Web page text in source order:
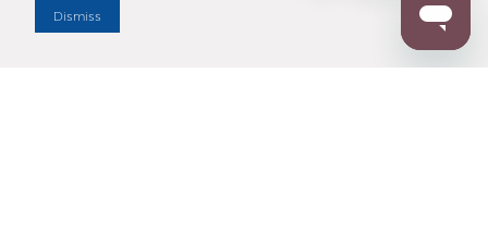
Dismiss
Enter Zip Code